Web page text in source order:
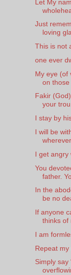
Let My
Just
loving
This is not
one ever
My eye (of
on those
Fakir
your
I stay by
I will be
I get angry
You
father.
In the
be no
If anyone
thinks of
I am
Repeat my
Simply say